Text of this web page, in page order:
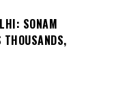
SONAM
THOUSANDS,